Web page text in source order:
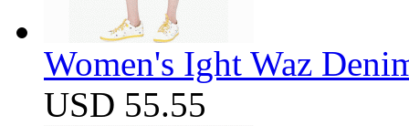
Women's Ight Waz
USD 55.55